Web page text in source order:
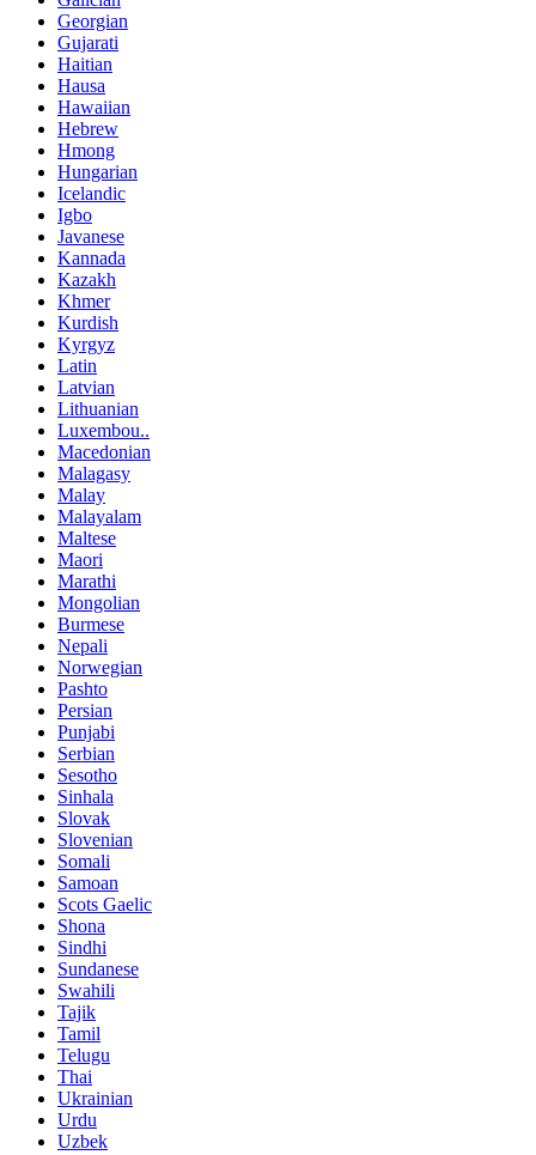
Georgian
Gujarati
Haitian
Hausa
Hawaiian
Hebrew
Hmong
Hungarian
Icelandic
Igbo
Javanese
Kannada
Kazakh
Khmer
Kurdish
Kyrgyz
Latin
Latvian
Lithuanian
Luxembou..
Macedonian
Malagasy
Malay
Malayalam
Maltese
Maori
Marathi
Mongolian
Burmese
Nepali
Norwegian
Pashto
Persian
Punjabi
Serbian
Sesotho
Sinhala
Slovak
Slovenian
Somali
Samoan
Scots Gaelic
Shona
Sindhi
Sundanese
Swahili
Tajik
Tamil
Telugu
Thai
Ukrainian
Urdu
Uzbek